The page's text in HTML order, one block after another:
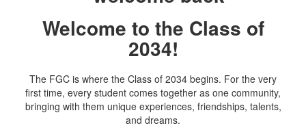
Welcome to the Class of
2034!
The FGC is where the Class of 2034 begins. For the very
first time, every student comes together as one community,
bringing with them unique experiences, friendships, talents,
and dreams.